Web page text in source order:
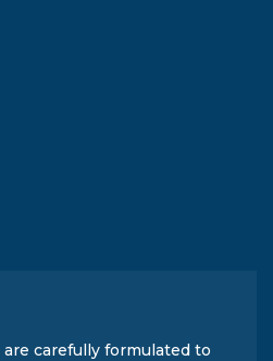
carefully formulated to